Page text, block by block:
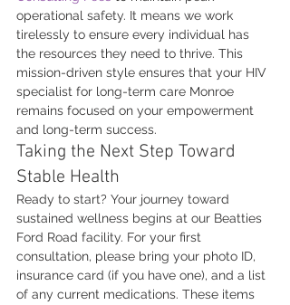
operational safety. It means we work
tirelessly to ensure every individual has
the resources they need to thrive. This
mission-driven style ensures that your HIV
specialist for long-term care Monroe
remains focused on your empowerment
and long-term success.
Taking the Next Step Toward
Stable Health
Ready to start? Your journey toward
sustained wellness begins at our Beatties
Ford Road facility. For your first
consultation, please bring your photo ID,
insurance card (if you have one), and a list
of any current medications. These items